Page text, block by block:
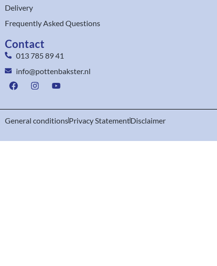
Delivery
Frequently Asked Questions
Contact
013 785 89 41
info@pottenbakster.nl
General conditionsPrivacy StatementDisclaimer